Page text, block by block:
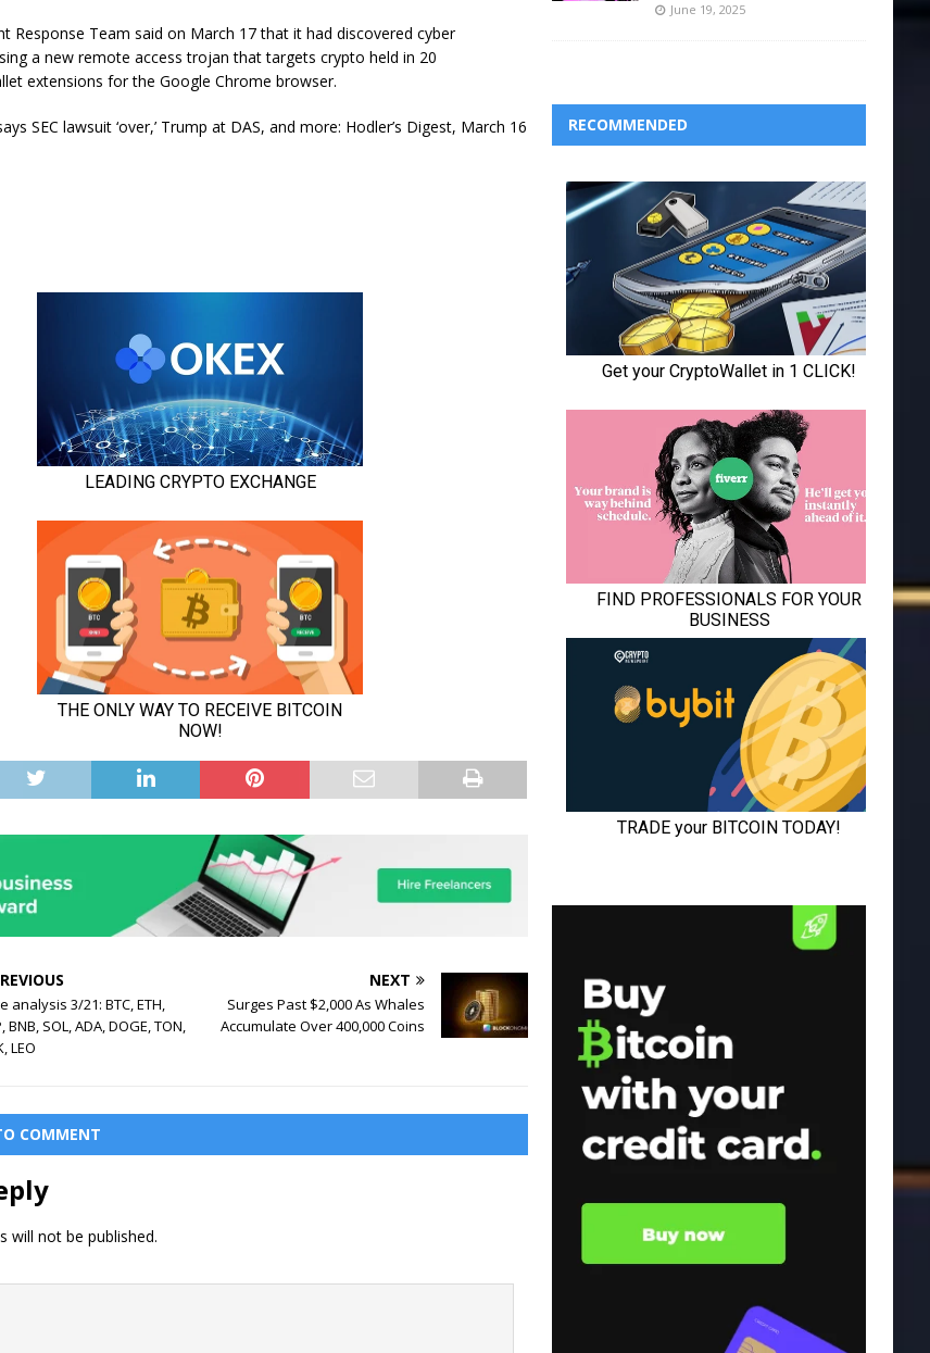
Response Team said on March 17 that it had discovered cyber
a new remote access trojan that targets crypto held in 20
extensions for the Google Chrome browser.
SEC lawsuit ‘over,’ Trump at DAS, and more: Hodler’s Digest, March 16
analysis 3/21: BTC, ETH,
BNB, SOL, ADA, DOGE, TON,
LEO
NEXT
Surges Past $2,000 As Whales
Accumulate Over 400,000 Coins
COMMENT
will not be published.
June 19, 2025
RECOMMENDED